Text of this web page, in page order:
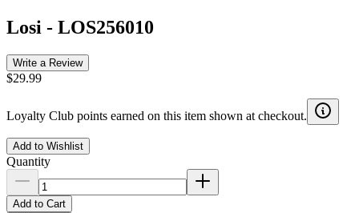
Losi - LOS256010
Write a Review
$29.99
Loyalty Club points earned on this item shown at checkout.
Add to Wishlist
Quantity
Add to Cart